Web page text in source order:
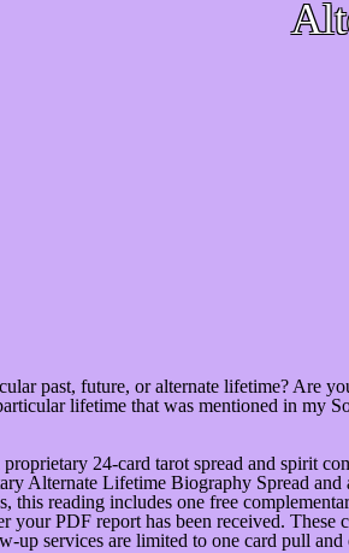
past, future, or alternate lifetime? Are
lifetime that was mentioned in my
proprietary 24-card tarot spread and spirit
Alternate Lifetime Biography Spread
this reading includes one free
PDF report has been received.
up services are limited to one card pull